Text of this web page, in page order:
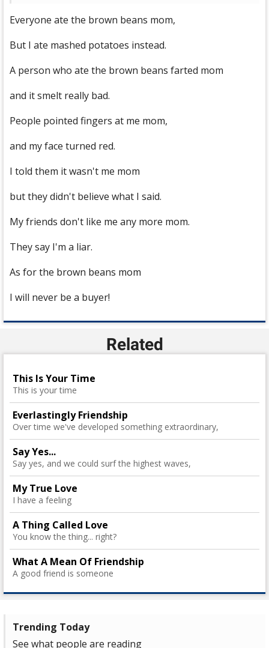
Everyone ate the brown beans mom,
But I ate mashed potatoes instead.
A person who ate the brown beans farted mom
and it smelt really bad.
People pointed fingers at me mom,
and my face turned red.
I told them it wasn't me mom
but they didn't believe what I said.
My friends don't like me any more mom.
They say I'm a liar.
As for the brown beans mom
I will never be a buyer!
Related
This Is Your Time
This is your time
Everlastingly Friendship
Over time we've developed something extraordinary,
Say Yes...
Say yes, and we could surf the highest waves,
My True Love
I have a feeling
A Thing Called Love
You know the thing... right?
What A Mean Of Friendship
A good friend is someone
Trending Today
See what people are reading